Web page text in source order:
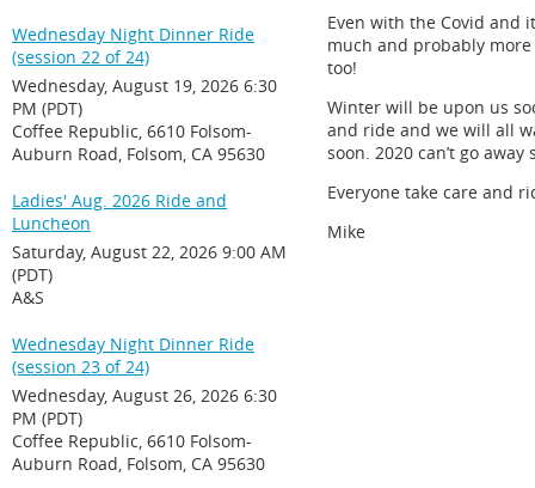
Wednesday Night Dinner Ride
(session 22 of 24)
Wednesday, August 19, 2026 6:30
PM (PDT)
Coffee Republic, 6610 Folsom-
Auburn Road, Folsom, CA 95630
Ladies' Aug. 2026 Ride and
Luncheon
Saturday, August 22, 2026 9:00 AM
(PDT)
A&S
Wednesday Night Dinner Ride
(session 23 of 24)
Wednesday, August 26, 2026 6:30
PM (PDT)
Coffee Republic, 6610 Folsom-
Auburn Road, Folsom, CA 95630
Even with the Covid and
much and probably
too!
Winter will be upon us
and ride and we will all
soon. 2020 can’t go
Everyone take care and
Mike